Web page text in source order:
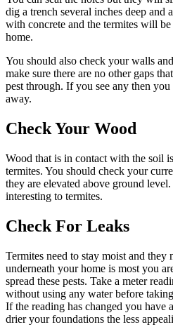
dig a trench several inches deep and
with concrete and the termites will
home.
You should also check your walls
make sure there are no other gaps
pest through. If you see any then you
away.
Check Your Wood
Wood that is in contact with the soil
termites. You should check your
they are elevated above ground
interesting to termites.
Check For Leaks
Termites need to stay moist and
underneath your home is most you
spread these pests. Take a meter
without using any water before
If the reading has changed you have
drier your foundations the less